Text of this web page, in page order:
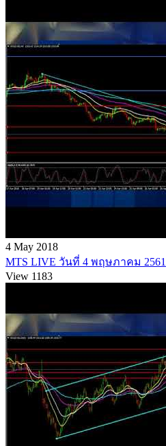
4 May 2018
MTS LIVE วันที่ 4 พฤษภาคม 2561
View 1183